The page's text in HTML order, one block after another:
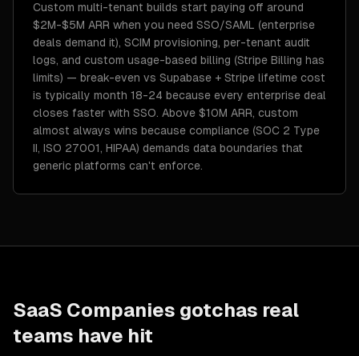
Custom multi-tenant builds start paying off around
$2M-$5M ARR when you need SSO/SAML (enterprise
deals demand it), SCIM provisioning, per-tenant audit
logs, and custom usage-based billing (Stripe Billing has
limits) — break-even vs Supabase + Stripe lifetime cost
is typically month 18-24 because every enterprise deal
closes faster with SSO. Above $10M ARR, custom
almost always wins because compliance (SOC 2 Type
II, ISO 27001, HIPAA) demands data boundaries that
generic platforms can't enforce.
SaaS Companies gotchas real
teams have hit